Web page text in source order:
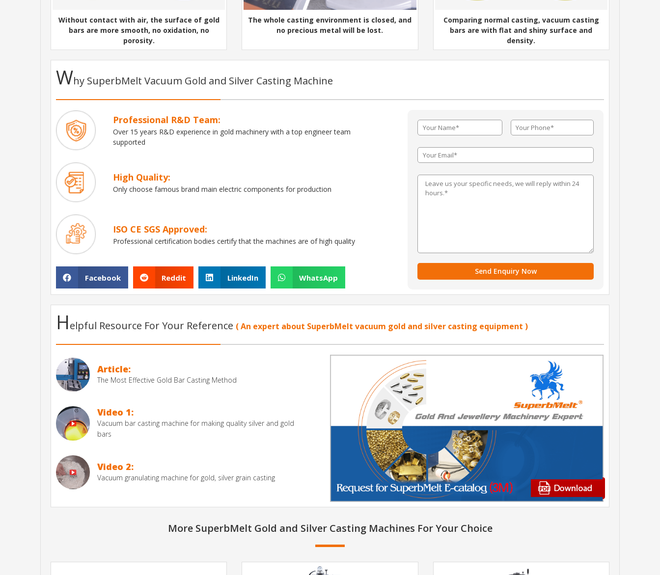
Without contact with air, the surface of gold
bars are more smooth, no oxidation, no
porosity.
The whole casting environment is closed, and
no precious metal will be lost.
Comparing normal casting, vacuum casting
bars are with flat and shiny surface and
density.
Why SuperbMelt Vacuum Gold and Silver Casting Machine
Professional R&D Team:
Over 15 years R&D experience in gold machinery with a top engineer team
supported
High Quality:
Only choose famous brand main electric components for production
ISO CE SGS Approved:
Professional certification bodies certify that the machines are of high quality
Facebook Reddit LinkedIn WhatsApp
Helpful Resource For Your Reference ( An expert about SuperbMelt vacuum gold and silver casting equipment )
Article:
The Most Effective Gold Bar Casting Method
Video 1:
Vacuum bar casting machine for making quality silver and gold
bars
Video 2:
Vacuum granulating machine for gold, silver grain casting
More SuperbMelt Gold and Silver Casting Machines For Your Choice